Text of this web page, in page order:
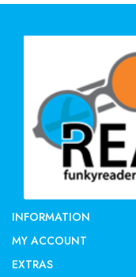
INFORMATION
MY ACCOUNT
EXTRAS